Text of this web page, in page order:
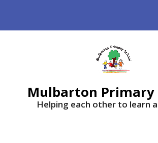
Mulbarton Primary
Helping each other to learn